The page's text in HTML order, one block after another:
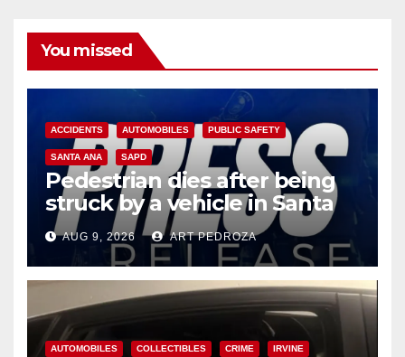
You missed
ACCIDENTS AUTOMOBILES PUBLIC SAFETY
SANTA ANA SAPD
Pedestrian dies after being
struck by a vehicle in Santa
Ana
AUG 9, 2026 ART PEDROZA
AUTOMOBILES COLLECTIBLES CRIME IRVINE